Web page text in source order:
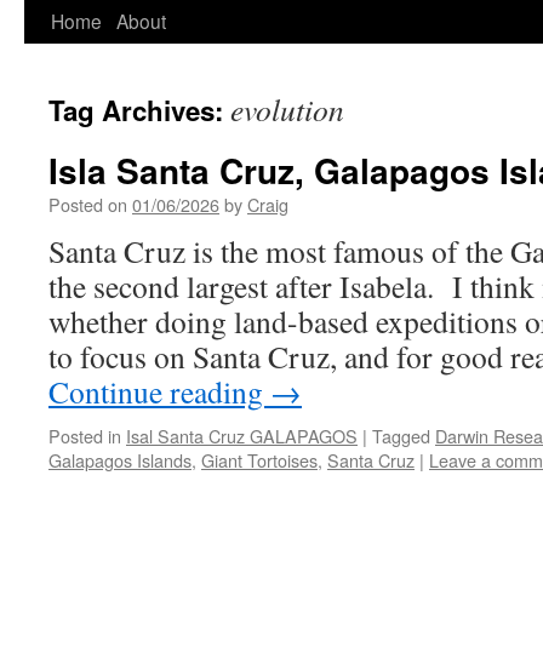
Home About
Tag Archives: evolution
Isla Santa Cruz, Galapagos
Posted on 01/06/2026byCraig
Santa Cruz is the most famous of the
the second largest after Isabela. I think
whether doing land-based expeditions
to focus on Santa Cruz, and for good
Continue reading →
Posted in Isal Santa Cruz GALAPAGOS | Tagged Darwin
Galapagos Islands, Giant Tortoises, Santa Cruz | Leave a